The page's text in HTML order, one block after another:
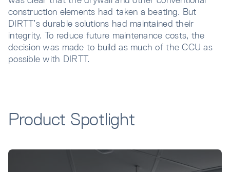
construction elements had taken a beating. But
DIRTT’s durable solutions had maintained their
integrity. To reduce future maintenance costs, the
decision was made to build as much of the CCU as
possible with DIRTT.
Product Spotlight